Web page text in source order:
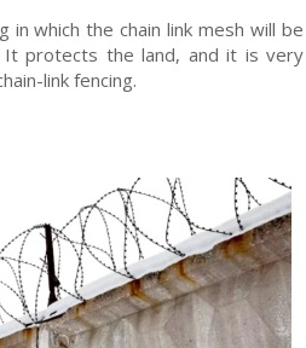
which the chain link mesh will be
It protects the land, and it is very
link fencing.